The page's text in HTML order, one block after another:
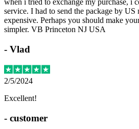
when i tried to exchange my purchase, i
service. I had to send the package by US
expensive. Perhaps you should make
simpler. VB Princeton NJ USA
- Vlad
2/5/2024
Excellent!
- customer